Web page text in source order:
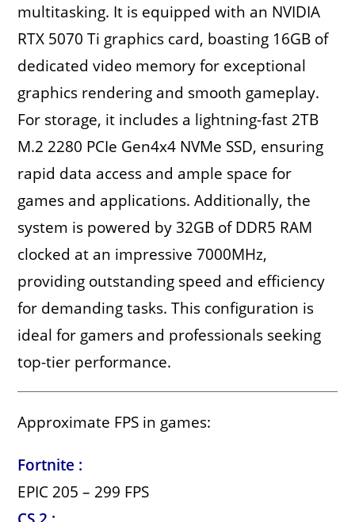
multitasking. It is equipped with an NVIDIA
RTX 5070 Ti graphics card, boasting 16GB of
dedicated video memory for exceptional
graphics rendering and smooth gameplay.
For storage, it includes a lightning-fast 2TB
M.2 2280 PCIe Gen4x4 NVMe SSD, ensuring
rapid data access and ample space for
games and applications. Additionally, the
system is powered by 32GB of DDR5 RAM
clocked at an impressive 7000MHz,
providing outstanding speed and efficiency
for demanding tasks. This configuration is
ideal for gamers and professionals seeking
top-tier performance.
Approximate FPS in games:
Fortnite :
EPIC 205 – 299 FPS